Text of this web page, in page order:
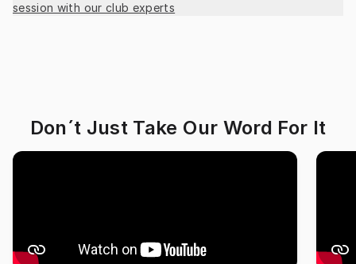
session with our club experts
Don´t Just Take Our Word For It